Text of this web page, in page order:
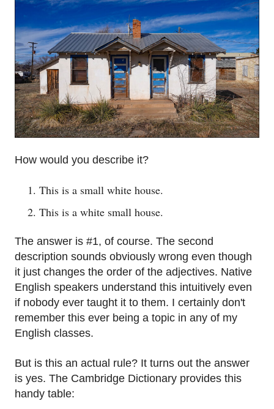
How would you describe it?
This is a small white house.
This is a white small house.
The answer is #1, of course. The second
description sounds obviously wrong even though
it just changes the order of the adjectives. Native
English speakers understand this intuitively even
if nobody ever taught it to them. I certainly don't
remember this ever being a topic in any of my
English classes.
But is this an actual rule? It turns out the answer
is yes. The Cambridge Dictionary provides this
handy table: